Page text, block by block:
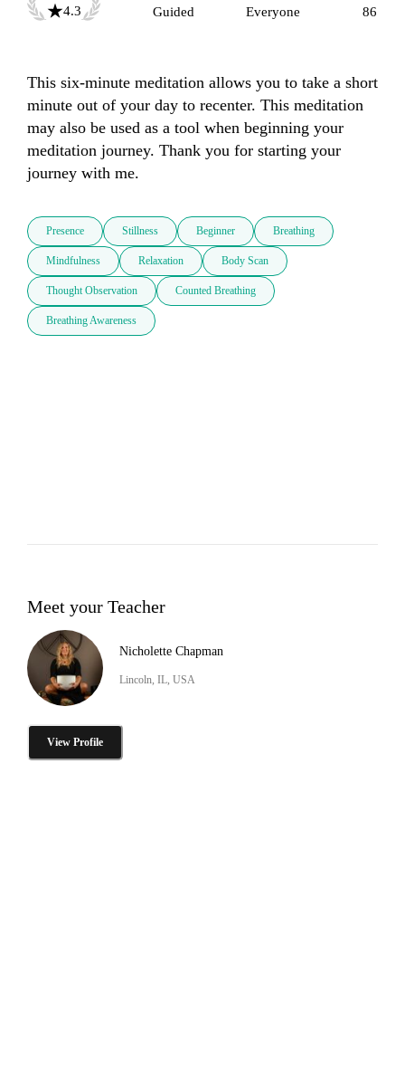
4.3
Guided
Everyone
86
This six-minute meditation allows you to take a short
minute out of your day to recenter. This meditation
may also be used as a tool when beginning your
meditation journey. Thank you for starting your
journey with me.
Presence Stillness Beginner Breathing
Mindfulness Relaxation Body Scan
Thought Observation Counted Breathing
Breathing Awareness
Meet your Teacher
Nicholette Chapman
Lincoln, IL, USA
View Profile